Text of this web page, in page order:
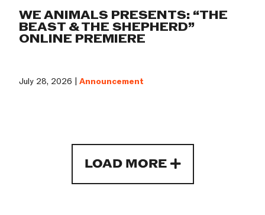
WE ANIMALS PRESENTS: “THE
BEAST & THE SHEPHERD”
ONLINE PREMIERE
July 28, 2026 |Announcement
LOAD MORE